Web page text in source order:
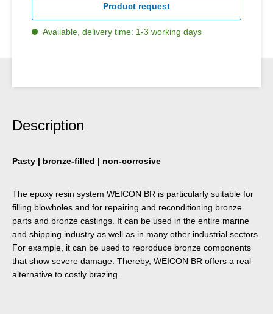
Product request
Available, delivery time: 1-3 working days
Description
Pasty | bronze-filled | non-corrosive
The epoxy resin system WEICON BR is particularly suitable for
filling blowholes and for repairing and reconditioning bronze
parts and bronze castings. It can be used in the entire marine
and shipping industry as well as in many other industrial sectors.
For example, it can be used to reproduce bronze components
that show severe damage. Thereby, WEICON BR offers a real
alternative to costly brazing.